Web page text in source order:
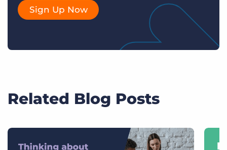
Sign Up Now
Related Blog Posts